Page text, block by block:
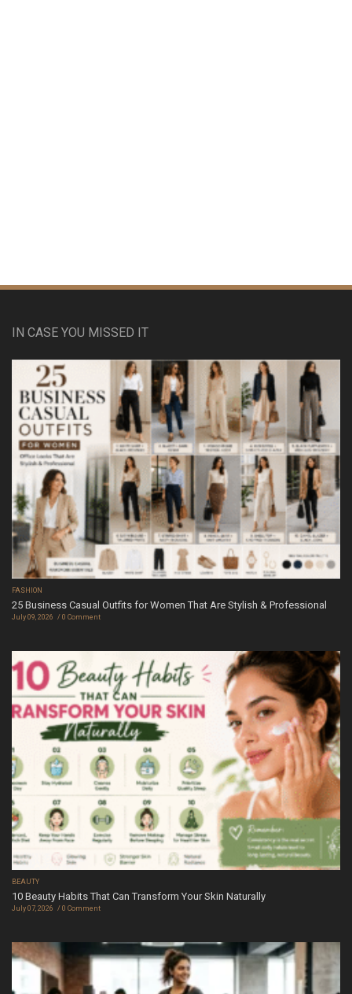
IN CASE YOU MISSED IT
FASHION
25 Business Casual Outfits for Women That Are Stylish & Professional
July 09, 2026 0 Comment
BEAUTY
10 Beauty Habits That Can Transform Your Skin Naturally
July 07, 2026 0 Comment